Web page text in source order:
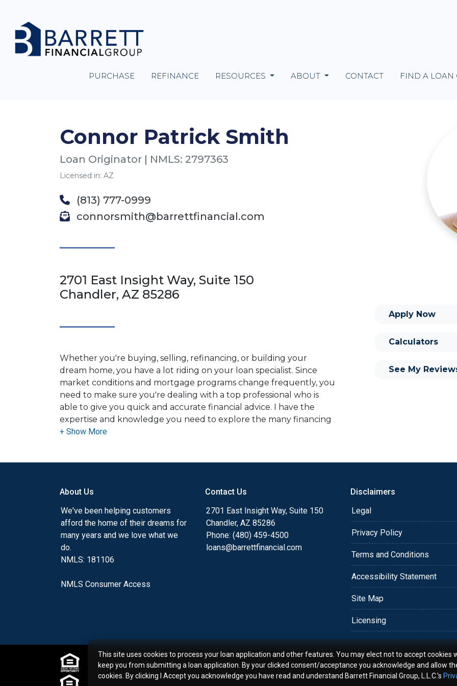
PURCHASE REFINANCE RESOURCES ABOUT CONTACT FIND A LOAN
Connor Patrick Smith
Loan Originator | NMLS: 2797363
Licensed in: AZ
(813) 777-0999
connorsmith@barrettfinancial.com
2701 East Insight Way, Suite 150
Chandler, AZ 85286
Whether you're buying, selling, refinancing, or building your
dream home, you have a lot riding on your loan specialist. Since
market conditions and mortgage programs change frequently, you
need to make sure you're dealing with a top professional who is
able to give you quick and accurate financial advice. I have the
expertise and knowledge you need to explore the many financing
options available.
you'll browse my website, check out the different loan programs I
have available, use my decision-making tools and calculators, and
apply for a loan in just four easy steps with the short form
After you've applied, I'll call you to discuss the details of your loan,
online form. As always, you may contact me anytime by phone, fax
Apply Now
Calculators
See My
About Us
We've been helping customers
afford the home of their dreams for
many years and we love what we
do.
NMLS: 181106
NMLS Consumer Access
Contact Us
2701 East Insight Way, Suite 150
Chandler, AZ 85286
Phone: (480) 459-4500
loans@barrettfinancial.com
Disclaimers
Legal
Privacy Policy
Terms and Conditions
Accessibility Statement
Site Map
Licensing
This site uses cookies to process your loan application and other features. You may elect not to accept cookies
keep you from submitting a loan application. By your clicked consent/acceptance you acknowledge and allow
cookies. By clicking I Accept you acknowledge you have read and understand Barrett Financial Group, L.L.C.'s